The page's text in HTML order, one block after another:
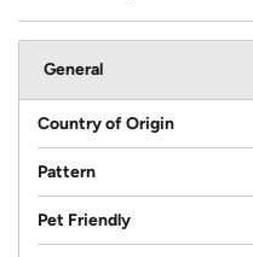
General
Country of Origin
Pattern
Pet Friendly